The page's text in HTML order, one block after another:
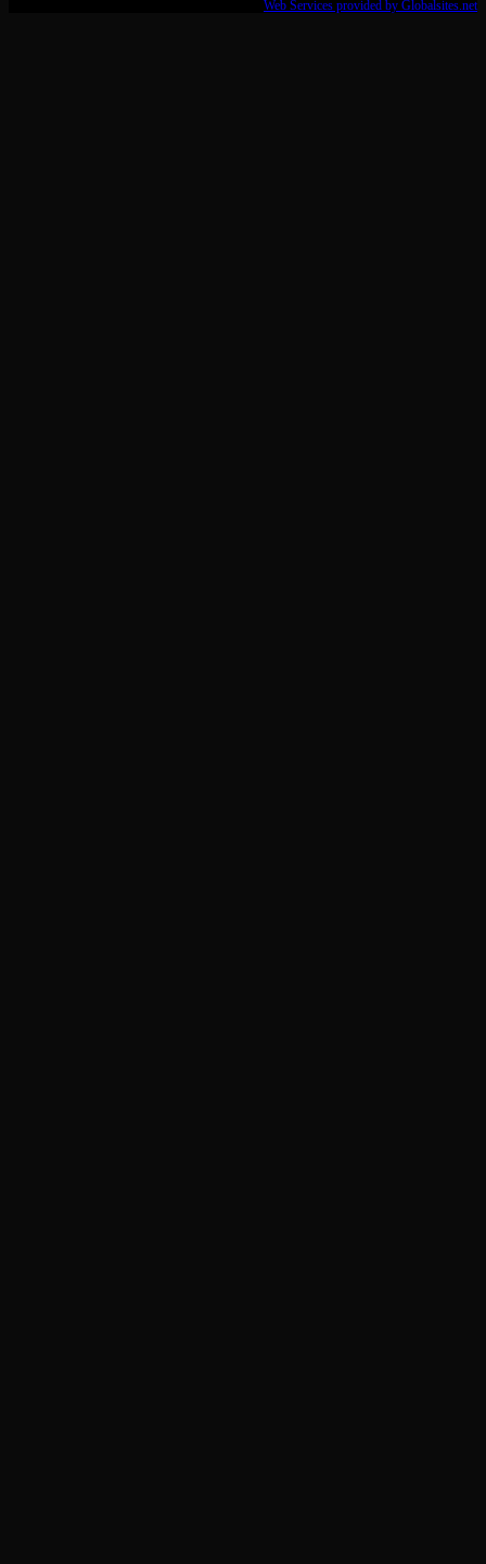
Web Services provided by Globalsites.net